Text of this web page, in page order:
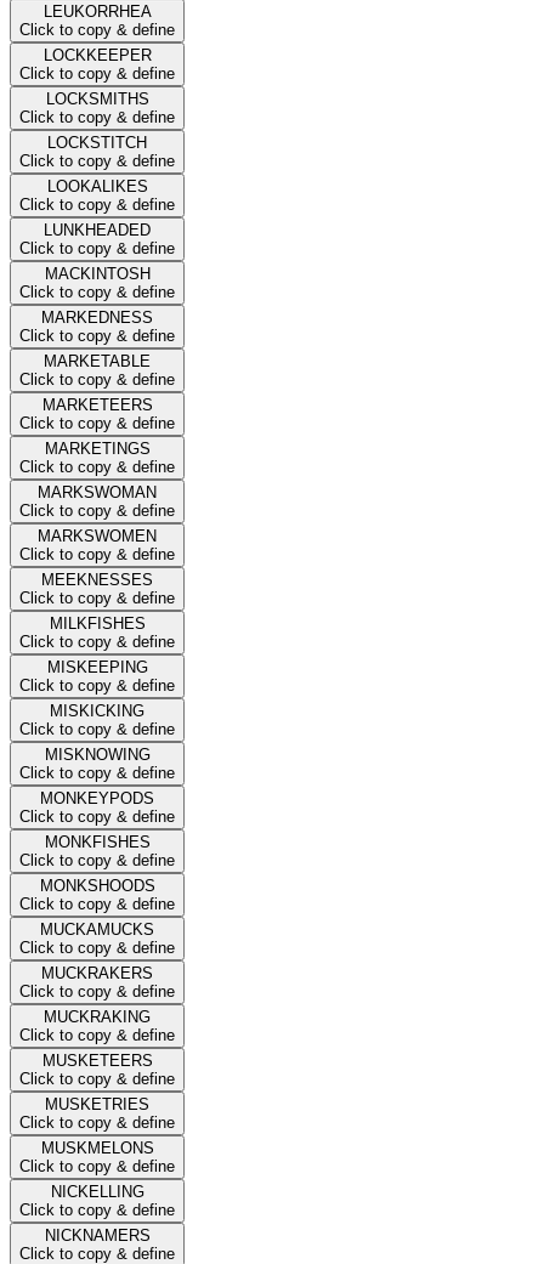
LEUKORRHEA
Click to copy & define
LOCKKEEPER
Click to copy & define
LOCKSMITHS
Click to copy & define
LOCKSTITCH
Click to copy & define
LOOKALIKES
Click to copy & define
LUNKHEADED
Click to copy & define
MACKINTOSH
Click to copy & define
MARKEDNESS
Click to copy & define
MARKETABLE
Click to copy & define
MARKETEERS
Click to copy & define
MARKETINGS
Click to copy & define
MARKSWOMAN
Click to copy & define
MARKSWOMEN
Click to copy & define
MEEKNESSES
Click to copy & define
MILKFISHES
Click to copy & define
MISKEEPING
Click to copy & define
MISKICKING
Click to copy & define
MISKNOWING
Click to copy & define
MONKEYPODS
Click to copy & define
MONKFISHES
Click to copy & define
MONKSHOODS
Click to copy & define
MUCKAMUCKS
Click to copy & define
MUCKRAKERS
Click to copy & define
MUCKRAKING
Click to copy & define
MUSKETEERS
Click to copy & define
MUSKETRIES
Click to copy & define
MUSKMELONS
Click to copy & define
NICKELLING
Click to copy & define
NICKNAMERS
Click to copy & define